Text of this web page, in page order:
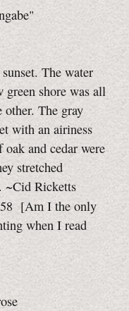
The water
green shore was all
The gray
with an airiness
oak and cedar were
stretched
~Cid Ricketts
[Am I the only
when I read